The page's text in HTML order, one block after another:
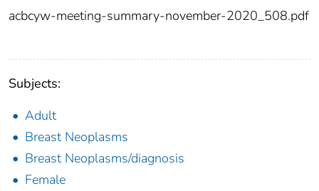
acbcyw-meeting-summary-november-2020_508.pdf
Subjects:
Adult
Breast Neoplasms
Breast Neoplasms/diagnosis
Female